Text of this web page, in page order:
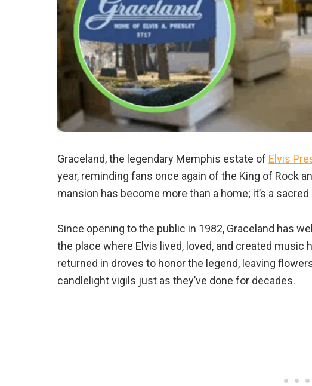
Graceland, the legendary Memphis estate of Elvis
year, reminding fans once again of the King of Rock
mansion has become more than a home; it’s a
Since opening to the public in 1982, Graceland has
the place where Elvis lived, loved, and created music
returned in droves to honor the legend, leaving
candlelight vigils just as they’ve done for decades.